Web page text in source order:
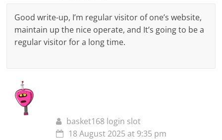
Good write-up, I’m regular visitor of one’s website,
maintain up the nice operate, and It’s going to be a
regular visitor for a long time.
basket168 login slot
18 August 2025 at 9:35 pm